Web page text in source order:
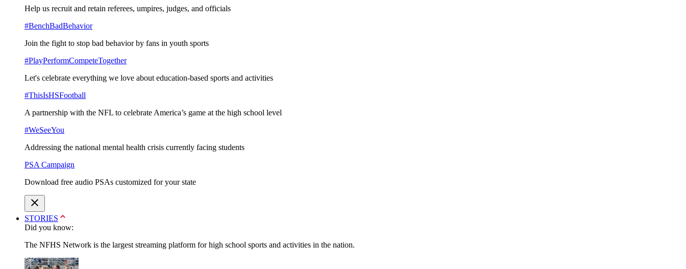
Help us recruit and retain referees, umpires, judges, and officials
#BenchBadBehavior
Join the fight to stop bad behavior by fans in youth sports
#PlayPerformCompeteTogether
Let's celebrate everything we love about education-based sports and activities
#ThisIsHSFootball
A partnership with the NFL to celebrate America’s game at the high school level
#WeSeeYou
Addressing the national mental health crisis currently facing students
PSA Campaign
Download free audio PSAs customized for your state
STORIES
Did you know:
The NFHS Network is the largest streaming platform for high school sports and activities in the nation.